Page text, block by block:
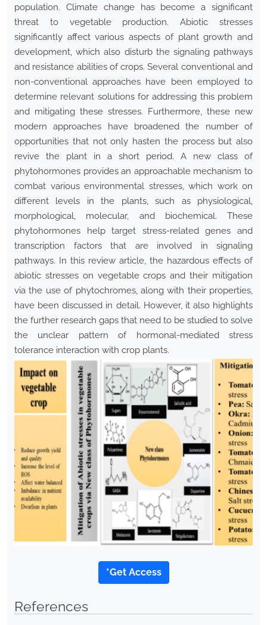
population. Climate change has become a significant
threat to vegetable production. Abiotic stresses
significantly affect various aspects of plant growth and
development, which also disturb the signaling pathways
and resistance abilities of crops. Several conventional and
non-conventional approaches have been employed to
determine relevant solutions for addressing this problem
and mitigating these stresses. Furthermore, these new
modern approaches have broadened the number of
opportunities that not only hasten the process but also
revive the plant in a short period. A new class of
phytohormones provides an approachable mechanism to
combat various environmental stresses, which work on
different levels in the plants, such as physiological,
morphological, molecular, and biochemical. These
phytohormones help target stress-related genes and
transcription factors that are involved in signaling
pathways. In this review article, the hazardous effects of
abiotic stresses on vegetable crops and their mitigation
via the use of phytochromes, along with their properties,
have been discussed in detail. However, it also highlights
the further research gaps that need to be studied to solve
the unclear pattern of hormonal-mediated stress
tolerance interaction with crop plants.
*Get Access
References